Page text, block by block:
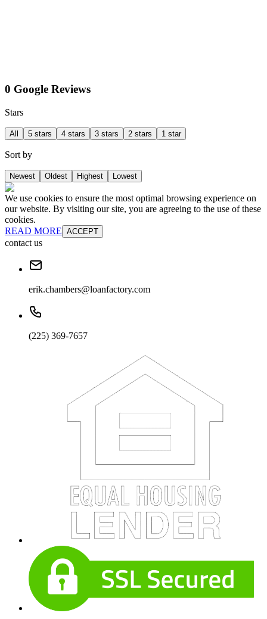
0 Google Reviews
Stars
All 5 stars 4 stars 3 stars 2 stars 1 star
Sort by
Newest Oldest Highest Lowest
We use cookies to ensure the most optimal browsing experience on
our website. By visiting our site, you are agreeing to the use of these
cookies.
READ MORE ACCEPT
contact us
erik.chambers@loanfactory.com
(225) 369-7657